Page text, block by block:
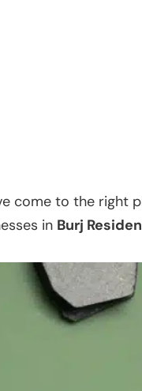
come to the right
in Burj